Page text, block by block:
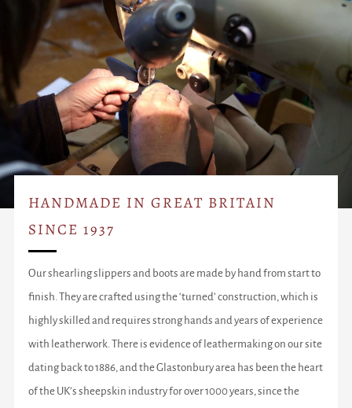
HANDMADE IN GREAT BRITAIN
SINCE 1937
Our shearling slippers and boots are made by hand from start to
finish. They are crafted using the ‘turned’ construction, which is
highly skilled and requires strong hands and years of experience
with leatherwork. There is evidence of leathermaking on our site
dating back to 1886, and the Glastonbury area has been the heart
of the UK’s sheepskin industry for over 1000 years, since the